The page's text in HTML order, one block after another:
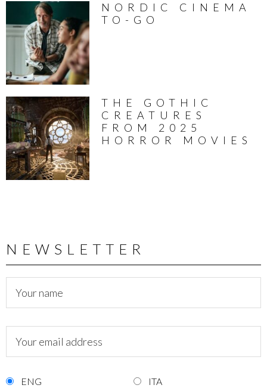
NORDIC CINEMA
TO-GO
THE GOTHIC
CREATURES
FROM 2025
HORROR MOVIES
NEWSLETTER
ENG ITA